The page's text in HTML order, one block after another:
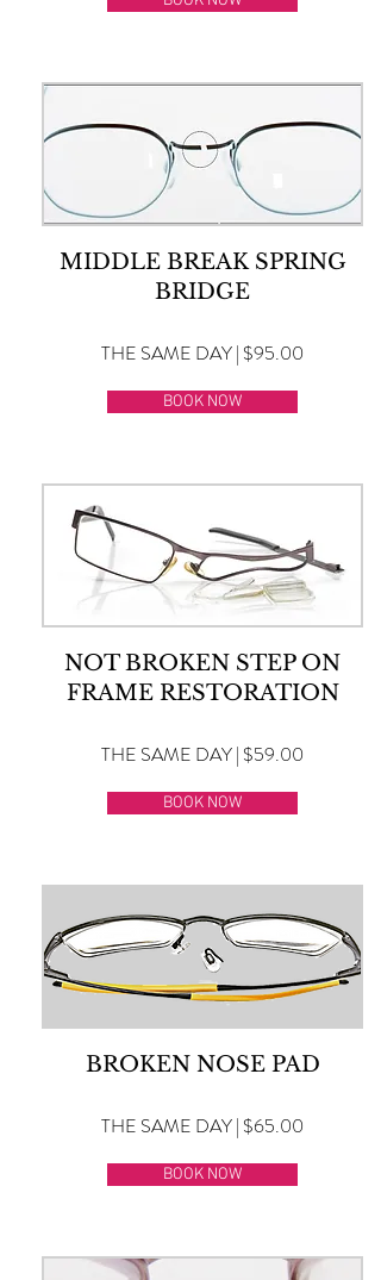
MIDDLE BREAK SPRING
BRIDGE
THE SAME DAY | $95.00
BOOK NOW
NOT BROKEN STEP ON
FRAME RESTORATION
THE SAME DAY | $59.00
BOOK NOW
BROKEN NOSE PAD
THE SAME DAY | $65.00
BOOK NOW